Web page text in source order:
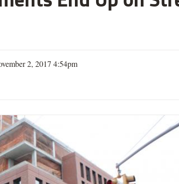
2, 2017 4:54pm